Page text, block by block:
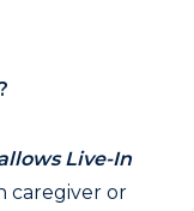
Live-In
caregiver or